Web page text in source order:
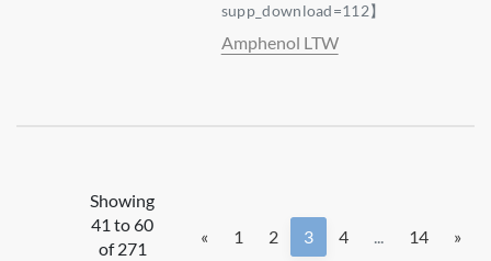
supp_download=112】
Amphenol LTW
Showing
41 to 60
of 271
« 1 2 3 4 ... 14 »